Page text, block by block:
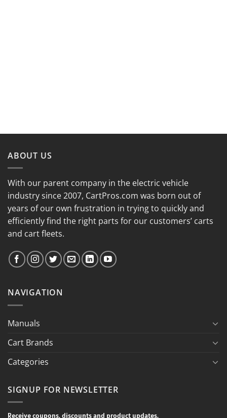
ABOUT US
With our parent company in the electric vehicle
industry since 2007, CartPros.com was born out of
years of our own frustration in trying to quickly and
efficiently find the right parts for our customers’ carts
and cart fleets.
NAVIGATION
Manuals
Cart Brands
Categories
SIGNUP FOR NEWSLETTER
Receive coupons, discounts and product updates.